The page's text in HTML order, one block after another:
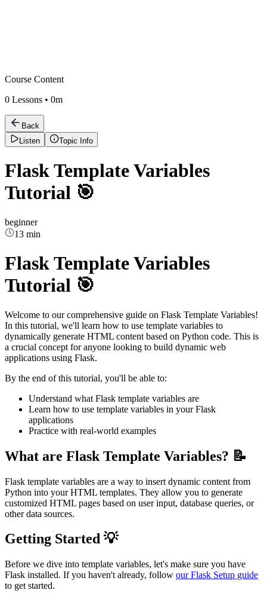
Course Content
0 Lessons • 0m
Back
Listen
Topic Info
Flask Template Variables
Tutorial 🎯
beginner
13 min
Flask Template Variables
Tutorial 🎯
Welcome to our comprehensive guide on Flask Template Variables!
In this tutorial, we'll learn how to use template variables to
dynamically generate HTML content based on Python code. This is
a crucial concept for anyone looking to build dynamic web
applications using Flask.
By the end of this tutorial, you'll be able to:
Understand what Flask template variables are
Learn how to use template variables in your Flask
applications
Practice with real-world examples
What are Flask Template Variables? 📝
Flask template variables are a way to insert dynamic content from
Python into your HTML templates. They allow you to generate
customized HTML pages based on user input, database queries, or
other data sources.
Getting Started 💡
Before we dive into template variables, let's make sure you have
Flask installed. If you haven't already, follow our Flask Setup guide
to get started.